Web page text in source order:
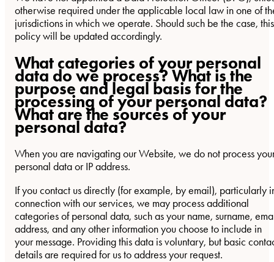
otherwise required under the applicable local law in one of
jurisdictions in which we operate. Should such be the case, this
policy will be updated accordingly.
What categories of your personal
data do we process? What is the
purpose and legal basis for the
processing of your personal data?
What are the sources of your
personal data?
When you are navigating our Website, we do not process
personal data or IP address.
If you contact us directly (for example, by email), particularly
connection with our services, we may process additional
categories of personal data, such as your name, surname,
address, and any other information you choose to include in
your message. Providing this data is voluntary, but basic
details are required for us to address your request.